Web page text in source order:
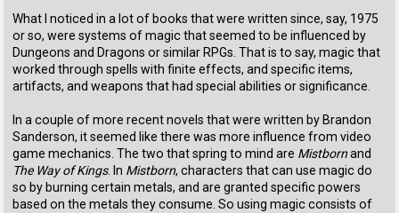
What I noticed in a lot of books that were written since, say, 1975
or so, were systems of magic that seemed to be influenced by
Dungeons and Dragons or similar RPGs. That is to say, magic that
worked through spells with finite effects, and specific items,
artifacts, and weapons that had special abilities or significance.
In a couple of more recent novels that were written by Brandon
Sanderson, it seemed like there was more influence from video
game mechanics. The two that spring to mind are Mistbornand
The Way of Kings. In Mistborn, characters that can use magic do
so by burning certain metals, and are granted specific powers
based on the metals they consume. So using magic consists of